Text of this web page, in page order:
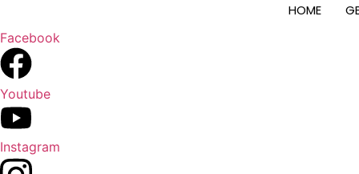
HOME
Facebook
Youtube
Instagram